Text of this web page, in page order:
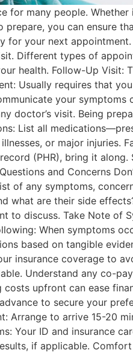
for many people.
you can ensure
your next
Different types of
health. Follow-Up
Usually requires that
your
doctor’s visit. Being
List all
or major
(PHR), bring it
and Concerns
of any symptoms,
what are their side
to discuss. Take Note of
When symptoms
based on tangible
insurance coverage to
Understand any co-
upfront can ease
to secure your
Arrange to arrive 15-20
Your ID and insurance
if applicable.